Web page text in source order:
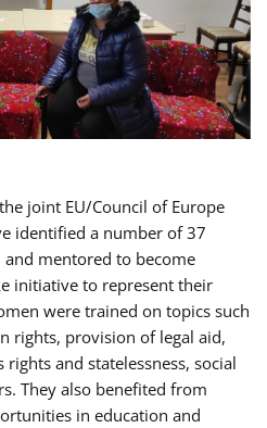
joint EU/Council of Europe
identified a number of 37
mentored to become
initiative to represent their
were trained on topics such
rights, provision of legal aid,
and statelessness, social
They also benefited from
in education and